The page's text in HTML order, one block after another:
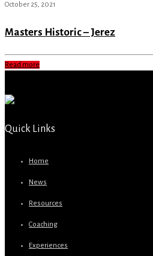
October 25, 2021
Masters Historic – Jerez
Read more
Quick Links
Home
News
Resources
Coaching
Experiences